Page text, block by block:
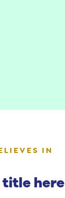
IN
title here